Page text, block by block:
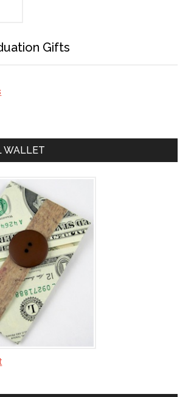
Gifts
WALLET